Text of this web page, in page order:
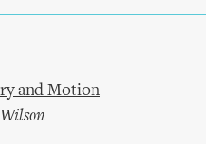
and Motion